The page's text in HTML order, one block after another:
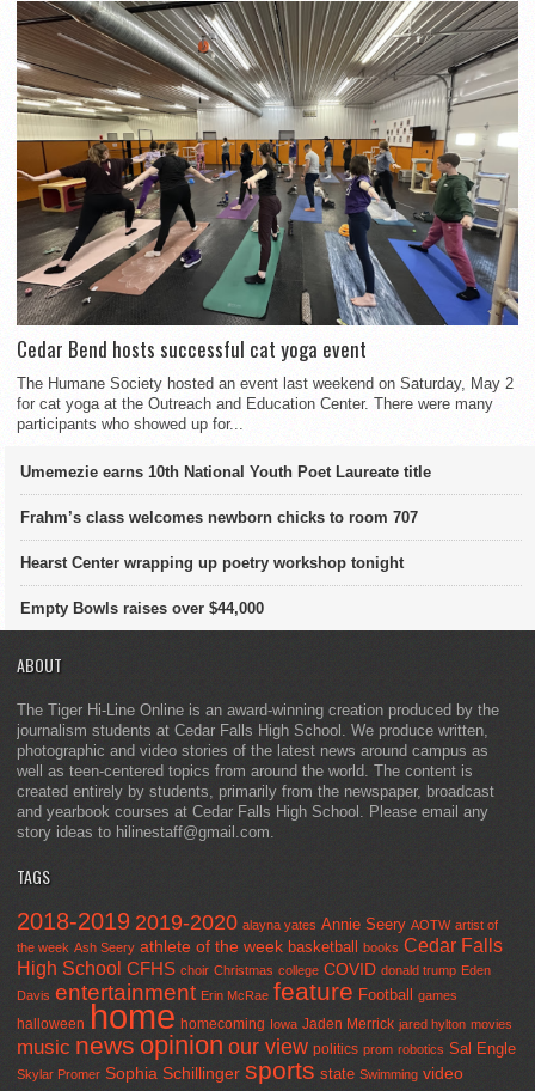
Cedar Bend hosts successful cat yoga event
The Humane Society hosted an event last weekend on Saturday, May 2
for cat yoga at the Outreach and Education Center. There were many
participants who showed up for...
Umemezie earns 10th National Youth Poet Laureate title
Frahm’s class welcomes newborn chicks to room 707
Hearst Center wrapping up poetry workshop tonight
Empty Bowls raises over $44,000
ABOUT
The Tiger Hi-Line Online is an award-winning creation produced by the
journalism students at Cedar Falls High School. We produce written,
photographic and video stories of the latest news around campus as
well as teen-centered topics from around the world. The content is
created entirely by students, primarily from the newspaper, broadcast
and yearbook courses at Cedar Falls High School. Please email any
story ideas to hilinestaff@gmail.com.
TAGS
2018-2019 2019-2020 alayna yates Annie Seery AOTW artist of
the week Ash Seery athlete of the week basketball books Cedar Falls
High School CFHS choir Christmas college COVID donald trump Eden
Davis entertainment Erin McRae feature Football games
halloween home homecoming Iowa Jaden Merrick jared hylton movies
music news opinion our view politics prom robotics Sal Engle
Skylar Promer Sophia Schillinger sports state Swimming video